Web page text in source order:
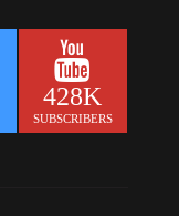
428K
SUBSCRIBERS